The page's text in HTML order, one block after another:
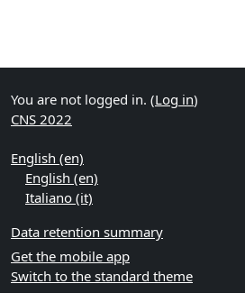
You are not logged in. (Log in)
CNS 2022
English ‎(en)‎
English ‎(en)‎
Italiano ‎(it)‎
Data retention summary
Get the mobile app
Switch to the standard theme